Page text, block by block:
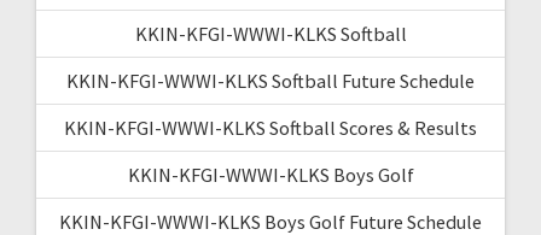
KKIN-KFGI-WWWI-KLKS Softball
KKIN-KFGI-WWWI-KLKS Softball Future Schedule
KKIN-KFGI-WWWI-KLKS Softball Scores & Results
KKIN-KFGI-WWWI-KLKS Boys Golf
KKIN-KFGI-WWWI-KLKS Boys Golf Future Schedule